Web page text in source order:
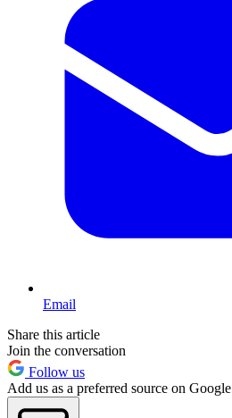
Email
Share this article
Join the conversation
Follow us
Add us as a preferred source on Google